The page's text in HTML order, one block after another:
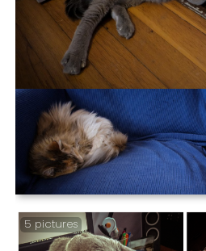
Our poor little tropical
somewhere warm to sleep.
busy …
My Two Office Fur Balls —
room for me to sit between them.
5 pictures